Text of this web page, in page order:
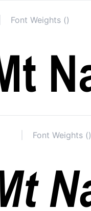
Font Weights ()
Font Weights ()